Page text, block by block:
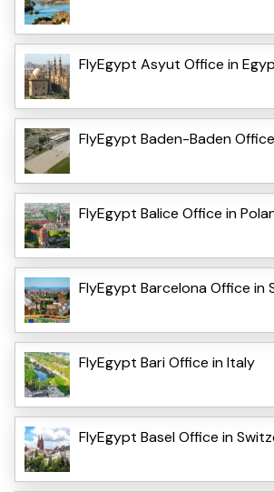
FlyEgypt Asyut Office in
FlyEgypt Baden-Baden
FlyEgypt Balice Office in
FlyEgypt Barcelona Office in
FlyEgypt Bari Office in Italy
FlyEgypt Basel Office in